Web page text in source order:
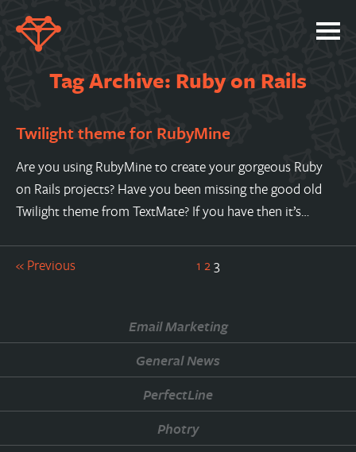
ABOUT
JOBS
BLOG
Tag Archive: Ruby on Rails
Twilight theme for RubyMine
Are you using RubyMine to create your gorgeous Ruby
on Rails projects? Have you been missing the good old
Twilight theme from TextMate? If you have then it’s…
« Previous 1 23
Email Marketing
General News
PerfectLine
Photry